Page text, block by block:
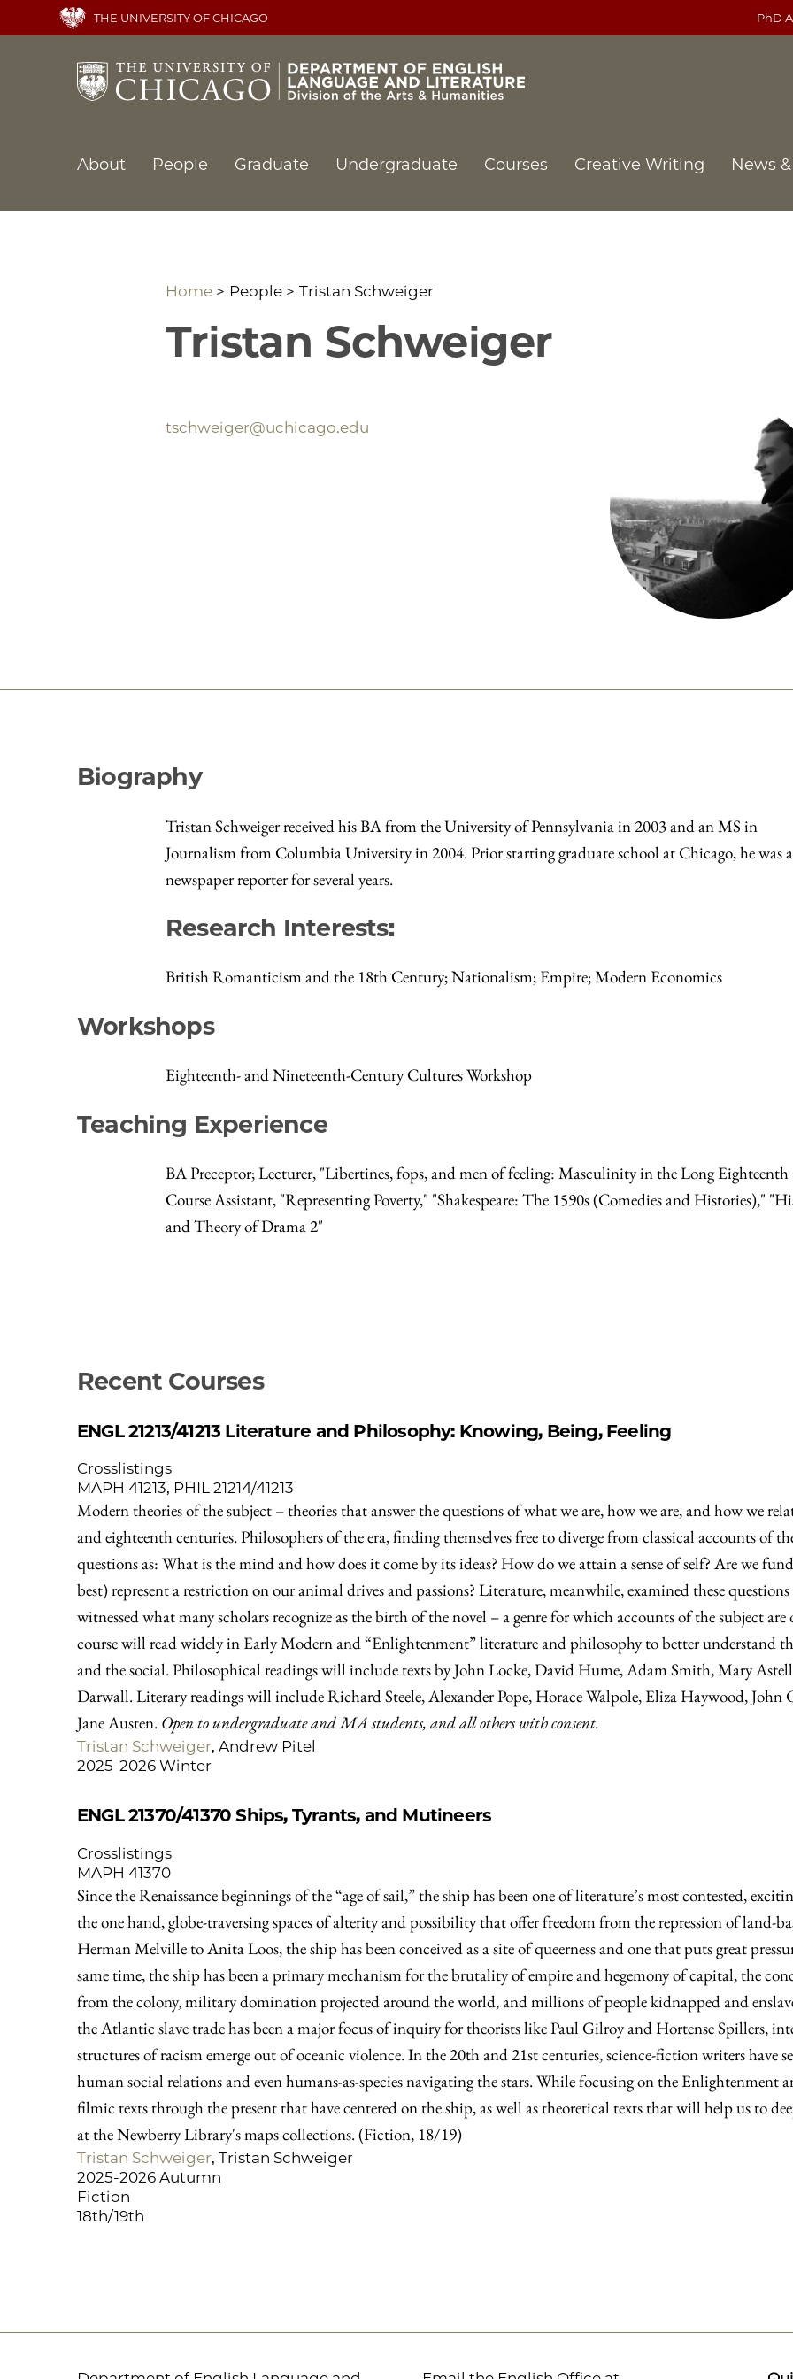
main
THE UNIVERSITY OF CHICAGO PhD
Main
About People Graduate Undergraduate Courses Creative Writing News
Home People Tristan Schweiger
Tristan Schweiger
tschweiger@uchicago.edu
Biography
Tristan Schweiger received his BA from the University of Pennsylvania in 2003 and an MS in
Journalism from Columbia University in 2004. Prior starting graduate school at Chicago, he was a
newspaper reporter for several years.
Research Interests:
British Romanticism and the 18th Century; Nationalism; Empire; Modern Economics
Workshops
Eighteenth- and Nineteenth-Century Cultures Workshop
Teaching Experience
BA Preceptor; Lecturer, "Libertines, fops, and men of feeling: Masculinity in the Long Eighteenth
Course Assistant, "Representing Poverty," "Shakespeare: The 1590s (Comedies and Histories),"
and Theory of Drama 2"
Recent Courses
ENGL 21213/41213 Literature and Philosophy: Knowing, Being, Feeling
Crosslistings
MAPH 41213, PHIL 21214/41213
Modern theories of the subject – theories that answer the questions of what we are, how we are, and how we
and eighteenth centuries. Philosophers of the era, finding themselves free to diverge from classical accounts of
questions as: What is the mind and how does it come by its ideas? How do we attain a sense of self? Are we
best) represent a restriction on our animal drives and passions? Literature, meanwhile, examined these
witnessed what many scholars recognize as the birth of the novel – a genre for which accounts of the subject
course will read widely in Early Modern and “Enlightenment” literature and philosophy to better understand
and the social. Philosophical readings will include texts by John Locke, David Hume, Adam Smith, Mary
Darwall. Literary readings will include Richard Steele, Alexander Pope, Horace Walpole, Eliza Haywood, John
Jane Austen. Open to undergraduate and MA students, and all others with consent.
Tristan Schweiger, Andrew Pitel
2025-2026 Winter
ENGL 21370/41370Ships, Tyrants, and Mutineers
Crosslistings
MAPH 41370
Since the Renaissance beginnings of the “age of sail,” the ship has been one of literature’s most contested,
the one hand, globe-traversing spaces of alterity and possibility that offer freedom from the repression of land-
Herman Melville to Anita Loos, the ship has been conceived as a site of queerness and one that puts great
same time, the ship has been a primary mechanism for the brutality of empire and hegemony of capital, the
from the colony, military domination projected around the world, and millions of people kidnapped and
the Atlantic slave trade has been a major focus of inquiry for theorists like Paul Gilroy and Hortense Spillers,
structures of racism emerge out of oceanic violence. In the 20th and 21st centuries, science-fiction writers have
human social relations and even humans-as-species navigating the stars. While focusing on the
filmic texts through the present that have centered on the ship, as well as theoretical texts that will help us to
at the Newberry Library's maps collections. (Fiction, 18/19)
Tristan Schweiger, Tristan Schweiger
2025-2026 Autumn
Fiction
18th/19th